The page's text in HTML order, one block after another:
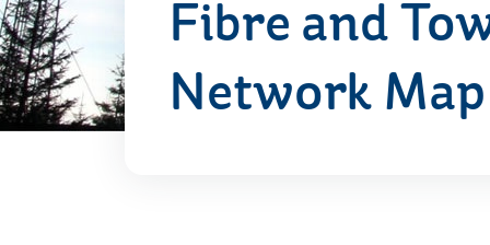
Fibre and
Network Map